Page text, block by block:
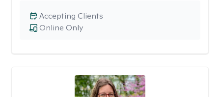
Online Only
Accepting Clients